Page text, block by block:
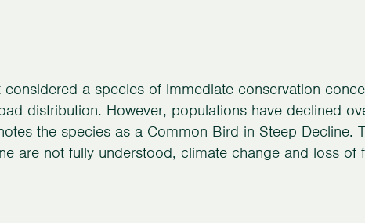
a species of immediate conservation
distribution. However, populations have declined
the species as a Common Bird in Steep Decline.
are not fully understood, climate change and loss of